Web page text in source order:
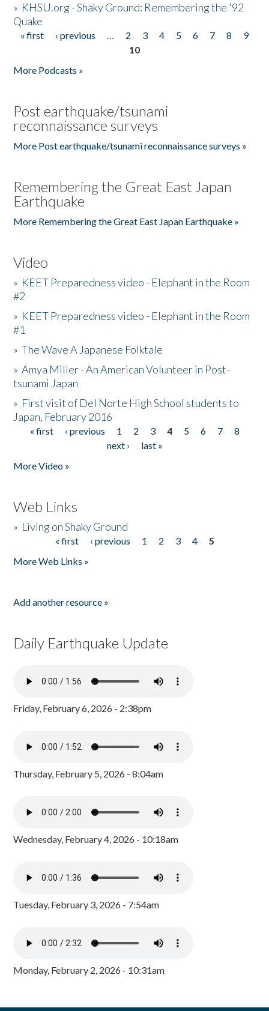
» KHSU.org - Shaky Ground: Remembering the '92
Quake
Pages
« first ‹ previous … 2 3 4 5 6 7 8
9
10
More Podcasts »
Post earthquake/tsunami
reconnaissance surveys
More Post earthquake/tsunami reconnaissance surveys »
Remembering the Great East Japan
Earthquake
More Remembering the Great East Japan Earthquake »
Video
» KEET Preparedness video - Elephant in the Room
#2
» KEET Preparedness video - Elephant in the Room
#1
»The Wave A Japanese Folktale
»Amya Miller - An American Volunteer in Post-
tsunami Japan
» First visit of Del Norte High School students to
Japan, February 2016
Pages
« first ‹ previous 1 2 3 4 5 6 7
8
next ›
last »
More Video »
Web Links
» Living on Shaky Ground
« first ‹ previous 1 2 3 4
5
More Web Links »
Add another resource »
Daily Earthquake Update
Friday, February 6, 2026 - 2:38pm
Thursday, February 5, 2026 - 8:04am
Wednesday, February 4, 2026 - 10:18am
Tuesday, February 3, 2026 - 7:54am
Monday, February 2, 2026 - 10:31am